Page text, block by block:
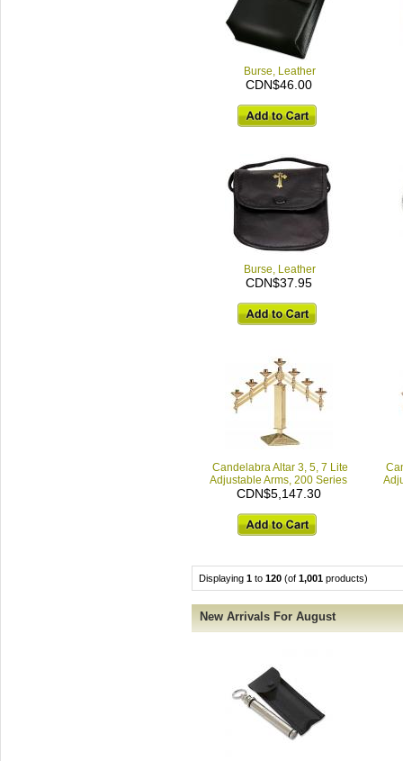
Burse, Leather
CDN$46.00
Burse, Leather
CDN$37.95
Candelabra Altar 3, 5, 7 Lite
Adjustable Arms, 200 Series
CDN$5,147.30
Displaying 1 to 120 (of 1,001 products)
New Arrivals For August